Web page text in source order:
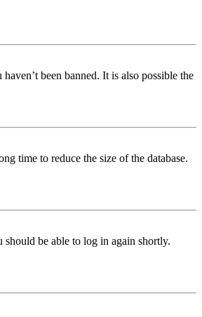
been banned. It is also possible the
time to reduce the size of the database.
be able to log in again shortly.